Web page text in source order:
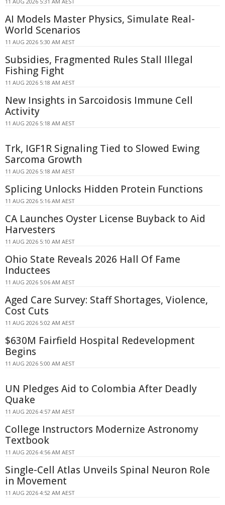
AI Models Master Physics, Simulate Real-
World Scenarios
11 AUG 2026 5:30 AM AEST
Subsidies, Fragmented Rules Stall Illegal
Fishing Fight
11 AUG 2026 5:18 AM AEST
New Insights in Sarcoidosis Immune Cell
Activity
11 AUG 2026 5:18 AM AEST
Trk, IGF1R Signaling Tied to Slowed Ewing
Sarcoma Growth
11 AUG 2026 5:18 AM AEST
Splicing Unlocks Hidden Protein Functions
11 AUG 2026 5:16 AM AEST
CA Launches Oyster License Buyback to Aid
Harvesters
11 AUG 2026 5:10 AM AEST
Ohio State Reveals 2026 Hall Of Fame
Inductees
11 AUG 2026 5:06 AM AEST
Aged Care Survey: Staff Shortages, Violence,
Cost Cuts
11 AUG 2026 5:02 AM AEST
$630M Fairfield Hospital Redevelopment
Begins
11 AUG 2026 5:00 AM AEST
UN Pledges Aid to Colombia After Deadly
Quake
11 AUG 2026 4:57 AM AEST
College Instructors Modernize Astronomy
Textbook
11 AUG 2026 4:56 AM AEST
Single-Cell Atlas Unveils Spinal Neuron Role
in Movement
11 AUG 2026 4:52 AM AEST